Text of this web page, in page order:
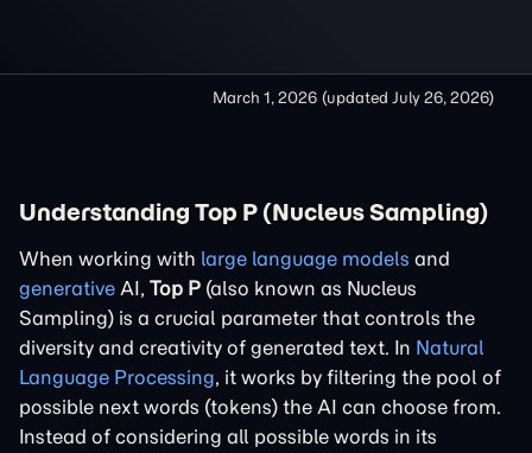
March 1, 2026 (updated July 26, 2026)
Understanding Top P (Nucleus Sampling)
When working with large language models and
generative AI, Top P (also known as Nucleus
Sampling) is a crucial parameter that controls the
diversity and creativity of generated text. In Natural
Language Processing, it works by filtering the pool of
possible next words (tokens) the AI can choose from.
Instead of considering all possible words in its